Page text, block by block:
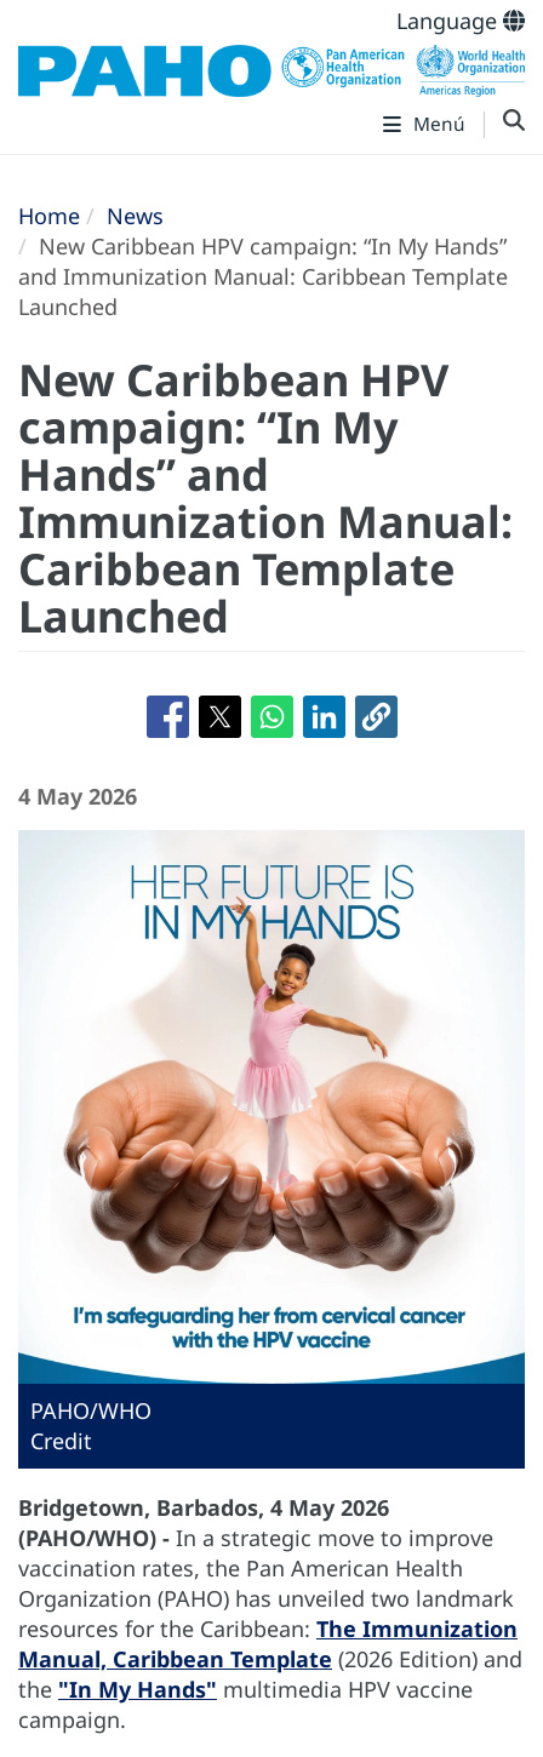
Language
Menú
Home
News
New Caribbean HPV campaign: “In My Hands”
and Immunization Manual: Caribbean Template
Launched
New Caribbean HPV
campaign: “In My
Hands” and
Immunization Manual:
Caribbean Template
Launched
4 May 2026
PAHO/WHO
Credit
Bridgetown, Barbados, 4 May 2026
(PAHO/WHO) - In a strategic move to improve
vaccination rates, the Pan American Health
Organization (PAHO) has unveiled two landmark
resources for the Caribbean: The Immunization
Manual, Caribbean Template (2026 Edition) and
the "In My Hands" multimedia HPV vaccine
campaign.